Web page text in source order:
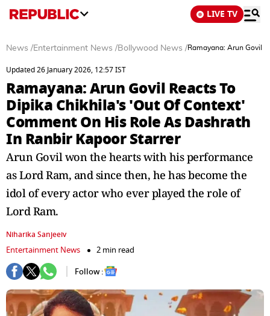
LIVE TV
News /Entertainment News /Bollywood News /Ramayana: Arun Govil
Updated 26 January 2026, 12:57 IST
Ramayana: Arun Govil Reacts To
Dipika Chikhila's 'Out Of Context'
Comment On His Role As Dashrath
In Ranbir Kapoor Starrer
Arun Govil won the hearts with his performance
as Lord Ram, and since then, he has become the
idol of every actor who ever played the role of
Lord Ram.
Niharika Sanjeeiv
Entertainment News
2 min read
Follow :